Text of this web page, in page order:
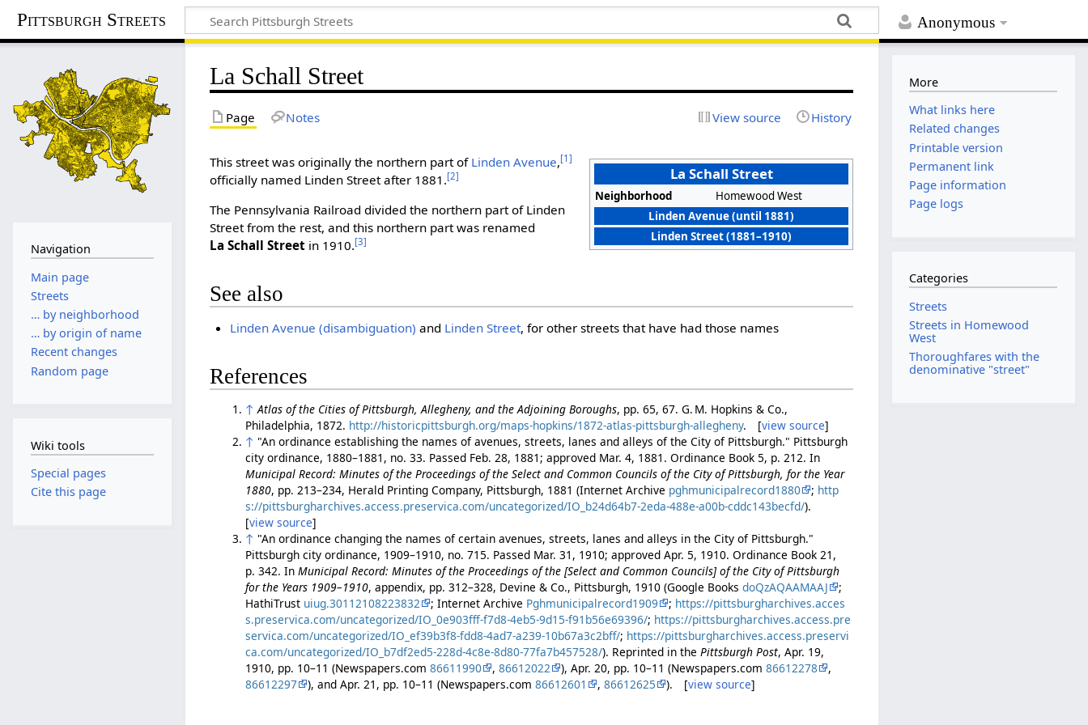
Anonymous
Pittsburgh Streets
La Schall Street
Page Notes View source History
La Schall Street
Neighborhood
Homewood West
Linden Avenue (until 1881)
Linden Street (1881–1910)
This street was originally the northern part of Linden Avenue,[1]
officially named Linden Street after 1881.[2]
The Pennsylvania Railroad divided the northern part of Linden
Street from the rest, and this northern part was renamed
La Schall Street in 1910.[3]
See also
Linden Avenue (disambiguation) and Linden Street, for other streets that have had those names
References
↑ Atlas of the Cities of Pittsburgh, Allegheny, and the Adjoining Boroughs, pp. 65, 67. G. M. Hopkins & Co.,
Philadelphia, 1872. http://historicpittsburgh.org/maps-hopkins/1872-atlas-pittsburgh-allegheny. [view source]
↑ "An ordinance establishing the names of avenues, streets, lanes and alleys of the City of Pittsburgh." Pittsburgh
city ordinance, 1880–1881, no. 33. Passed Feb. 28, 1881; approved Mar. 4, 1881. Ordinance Book 5, p. 212. In
Municipal Record: Minutes of the Proceedings of the Select and Common Councils of the City of Pittsburgh, for the Year
1880, pp. 213–234, Herald Printing Company, Pittsburgh, 1881 (Internet Archive pghmunicipalrecord1880 ; http
s://pittsburgharchives.access.preservica.com/uncategorized/IO_b24d64b7-2eda-488e-a00b-cddc143becfd/).
[view source]
↑ "An ordinance changing the names of certain avenues, streets, lanes and alleys in the City of Pittsburgh."
Pittsburgh city ordinance, 1909–1910, no. 715. Passed Mar. 31, 1910; approved Apr. 5, 1910. Ordinance Book 21,
p. 342. InMunicipal Record: Minutes of the Proceedings of the [Select and Common Councils] of the City of Pittsburgh
for the Years 1909–1910, appendix, pp. 312–328, Devine & Co., Pittsburgh, 1910 (Google BooksdoQzAQAAMAAJ
;
HathiTrust uiug.30112108223832 ; Internet Archive Pghmunicipalrecord1909 ; https://pittsburgharchives.acces
s.preservica.com/uncategorized/IO_0e903fff-f7d8-4eb5-9d15-f91b56e69396/; https://pittsburgharchives.access.pre
servica.com/uncategorized/IO_ef39b3f8-fdd8-4ad7-a239-10b67a3c2bff/; https://pittsburgharchives.access.preservi
ca.com/uncategorized/IO_b7df2ed5-228d-4c8e-8d80-77fa7b457528/). Reprinted in thePittsburgh Post, Apr. 19,
1910, pp. 10–11 (Newspapers.com86611990 ,86612022 ), Apr. 20, pp. 10–11 (Newspapers.com86612278
,
86612297
), and Apr. 21, pp. 10–11 (Newspapers.com86612601 ,86612625 ). [view source]
Navigation
Main page
Streets
… by neighborhood
… by origin of name
Recent changes
Random page
Wiki tools
Special pages
Cite this page
More
What links here
Related changes
Printable version
Permanent link
Page information
Page logs
Categories
Streets
Streets in Homewood
West
Thoroughfares with the
denominative "street"